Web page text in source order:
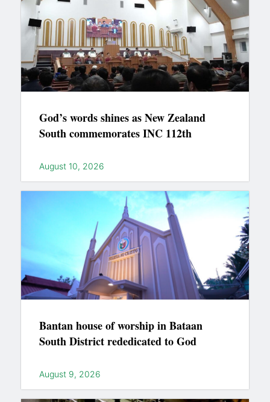
God’s words shines as New Zealand
South commemorates INC 112th
August 10, 2026
Bantan house of worship in Bataan
South District rededicated to God
August 9, 2026